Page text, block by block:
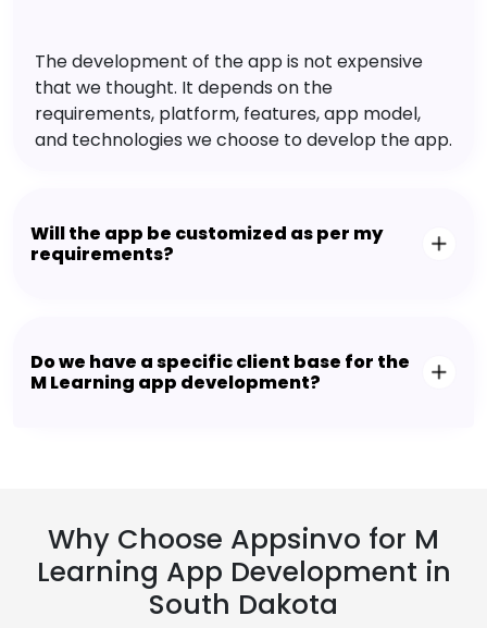
The development of the app is not expensive
that we thought. It depends on the
requirements, platform, features, app model,
and technologies we choose to develop the app.
Will the app be customized as per my
requirements?
Do we have a specific client base for the
M Learning app development?
Why Choose Appsinvo for M
Learning App Development in
South Dakota